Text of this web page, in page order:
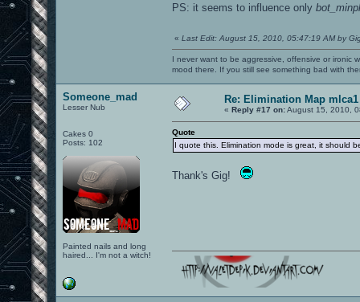
PS: it seems to influence only
« Last Edit: August 15, 2010, 05:47:19 AM by
I never want to be aggressive, offensive or ironic
mood there. If you still see something bad with
Someone_mad
Lesser Nub
Cakes 0
Posts: 102
Painted nails and long
haired... I'm not a witch!
Re: Elimination Map mlca1
« Reply #17 on:August 15, 2010,
Quote
I quote this. Elimination mode is great, it should
Thank's Gig!